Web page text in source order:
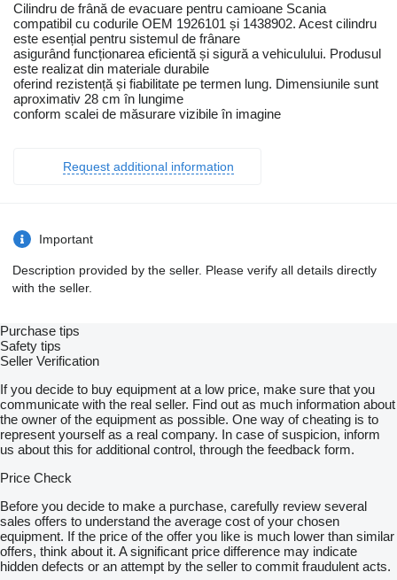
Cilindru de frână de evacuare pentru camioane Scania
compatibil cu codurile OEM 1926101 și 1438902. Acest cilindru
este esențial pentru sistemul de frânare
asigurând funcționarea eficientă și sigură a vehiculului. Produsul
este realizat din materiale durabile
oferind rezistență și fiabilitate pe termen lung. Dimensiunile sunt
aproximativ 28 cm în lungime
conform scalei de măsurare vizibile în imagine
Request additional information
Important
Description provided by the seller. Please verify all details directly
with the seller.
Purchase tips
Safety tips
Seller Verification
If you decide to buy equipment at a low price, make sure that you
communicate with the real seller. Find out as much information about
the owner of the equipment as possible. One way of cheating is to
represent yourself as a real company. In case of suspicion, inform
us about this for additional control, through the feedback form.
Price Check
Before you decide to make a purchase, carefully review several
sales offers to understand the average cost of your chosen
equipment. If the price of the offer you like is much lower than similar
offers, think about it. A significant price difference may indicate
hidden defects or an attempt by the seller to commit fraudulent acts.